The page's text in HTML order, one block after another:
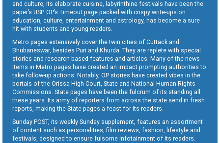
and culture, its elaborate cuisine, labyrinthine festivals have been the
paper’s USP. OP’s Timeout page packed with crispy write-ups on
education, culture, entertainment and astrology, has become a sure
hit with students and young readers.
Metro pages extensively cover the twin cities of Cuttack and
Bhubaneswar, besides Puri and Khurda. They are replete with special
stories and research-based features and articles. Many of the news
items in Metro pages have created an impact prompting authorities to
take follow-up actions. Notably, OP stories have created vibes in the
portals of the Orissa High Court, State and National Human Rights
Commissions. State pages have been the fulcrum of its standing all
these years. Its army of reporters from across the state send in fresh
reports, making the State pages a feast for its readers.
Sunday POST, its weekly Sunday supplement, features an assortment
of content such as personalities, film reviews, fashion, lifestyle and
festivals, designed to ensure fulsome infotainment of its readers.